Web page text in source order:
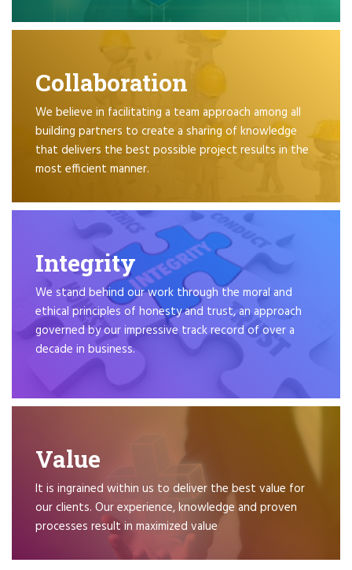
Collaboration
We believe in facilitating a team approach among all
building partners to create a sharing of knowledge
that delivers the best possible project results in the
most efficient manner.
Integrity
We stand behind our work through the moral and
ethical principles of honesty and trust, an approach
governed by our impressive track record of over a
decade in business.
Value
It is ingrained within us to deliver the best value for
our clients. Our experience, knowledge and proven
processes result in maximized value